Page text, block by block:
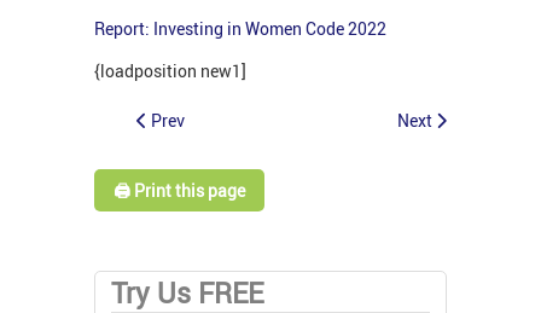
Report: Investing in Women Code 2022
{loadposition new1]
Prev Next
🖨️ Print this page
Try Us FREE